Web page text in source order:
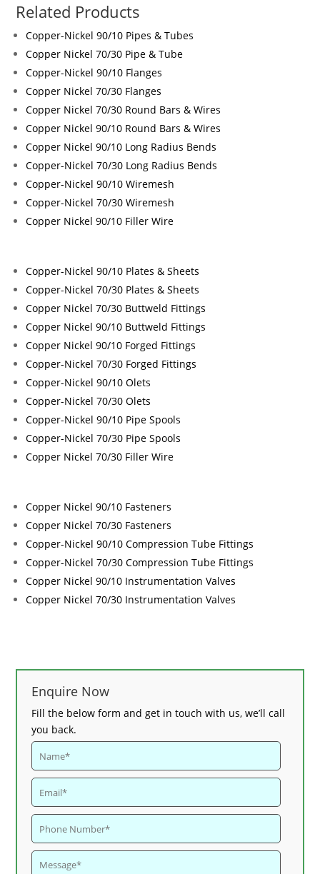
Related Products
Copper-Nickel 90/10 Pipes & Tubes
Copper Nickel 70/30 Pipe & Tube
Copper-Nickel 90/10 Flanges
Copper Nickel 70/30 Flanges
Copper Nickel 70/30 Round Bars & Wires
Copper Nickel 90/10 Round Bars & Wires
Copper Nickel 90/10 Long Radius Bends
Copper-Nickel 70/30 Long Radius Bends
Copper-Nickel 90/10 Wiremesh
Copper-Nickel 70/30 Wiremesh
Copper Nickel 90/10 Filler Wire
Copper-Nickel 90/10 Plates & Sheets
Copper-Nickel 70/30 Plates & Sheets
Copper Nickel 70/30 Buttweld Fittings
Copper Nickel 90/10 Buttweld Fittings
Copper Nickel 90/10 Forged Fittings
Copper-Nickel 70/30 Forged Fittings
Copper-Nickel 90/10 Olets
Copper-Nickel 70/30 Olets
Copper-Nickel 90/10 Pipe Spools
Copper-Nickel 70/30 Pipe Spools
Copper Nickel 70/30 Filler Wire
Copper Nickel 90/10 Fasteners
Copper Nickel 70/30 Fasteners
Copper-Nickel 90/10 Compression Tube Fittings
Copper-Nickel 70/30 Compression Tube Fittings
Copper Nickel 90/10 Instrumentation Valves
Copper Nickel 70/30 Instrumentation Valves
Enquire Now
Fill the below form and get in touch with us, we’ll call
you back.